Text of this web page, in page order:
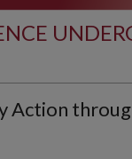
Action